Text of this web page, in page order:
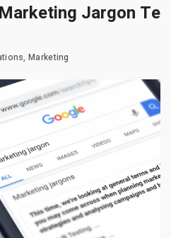
Jargon Te
,Marketing